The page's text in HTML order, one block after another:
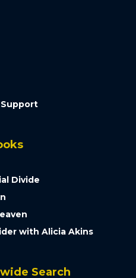
Divide
with Alicia Akins
Search